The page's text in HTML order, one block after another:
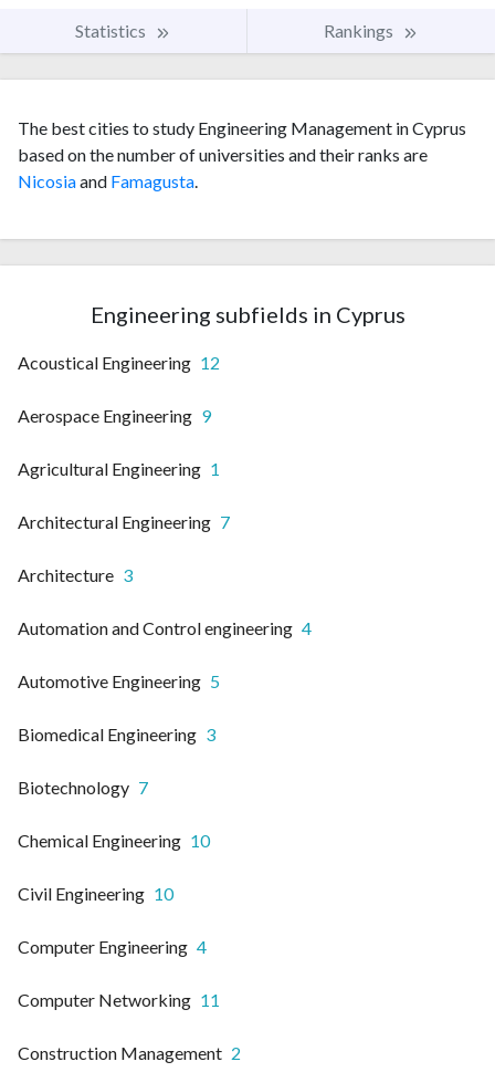
Statistics Rankings
The best cities to study Engineering Management in Cyprus
based on the number of universities and their ranks are
Nicosiaand Famagusta.
Engineering subfields in Cyprus
Acoustical Engineering 12
Aerospace Engineering 9
Agricultural Engineering 1
Architectural Engineering 7
Architecture 3
Automation and Control engineering 4
Automotive Engineering 5
Biomedical Engineering 3
Biotechnology 7
Chemical Engineering 10
Civil Engineering 10
Computer Engineering 4
Computer Networking 11
Construction Management 2